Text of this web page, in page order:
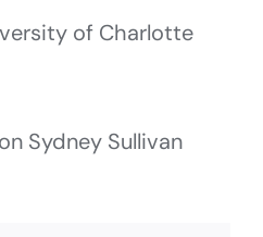
of Charlotte
Sydney Sullivan